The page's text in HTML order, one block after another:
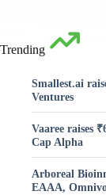
Trending
Smallest.ai
Ventures
Vaaree raises
Cap Alpha
Arboreal
EAAA,